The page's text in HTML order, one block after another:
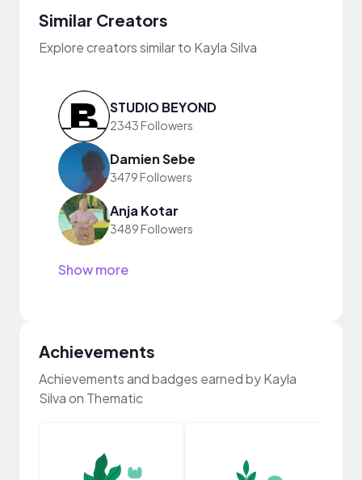
Similar Creators
Explore creators similar to Kayla Silva
STUDIO BEYOND
2343 Followers
Damien Sebe
3479 Followers
Anja Kotar
3489 Followers
Show more
Achievements
Achievements and badges earned by Kayla
Silva on Thematic